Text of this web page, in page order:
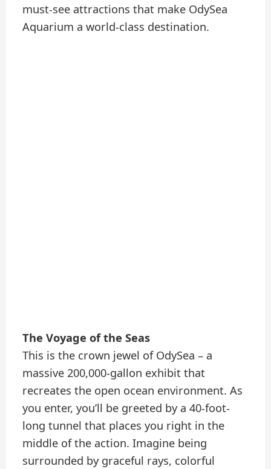
must-see attractions that make OdySea
Aquarium a world-class destination.
The Voyage of the Seas
This is the crown jewel of OdySea – a
massive 200,000-gallon exhibit that
recreates the open ocean environment. As
you enter, you’ll be greeted by a 40-foot-
long tunnel that places you right in the
middle of the action. Imagine being
surrounded by graceful rays, colorful